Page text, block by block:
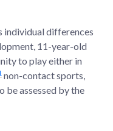
individual differences
11-year-old
to play either in
non-contact sports,
be assessed by the